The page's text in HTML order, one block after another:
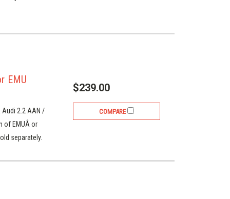
EMU
Audi 2.2 AAN /
of EMUÂ or
separately.
$239.00
COMPARE